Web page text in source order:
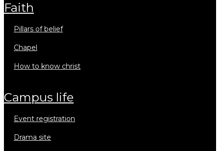
faith
pillars of belief
chapel
how to know christ
campus life
event registration
drama site